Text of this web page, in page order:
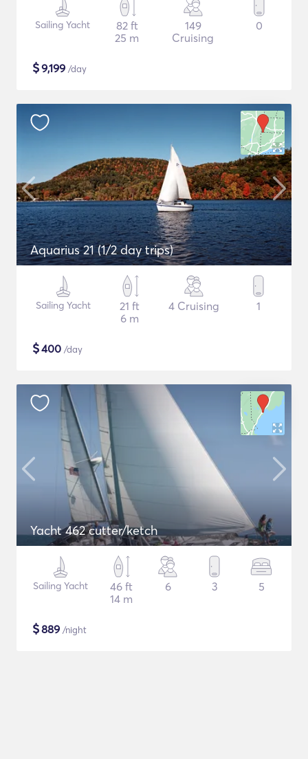
Sailing Yacht
82 ft
25 m
149
Cruising
0
$9,199 /day
Aquarius 21 (1/2 day trips)
Sailing Yacht
21 ft
6 m
4 Cruising 1
$400 /day
Yacht 462 cutter/ketch
Sailing Yacht
46 ft
14 m
6 3 5
$889 /night